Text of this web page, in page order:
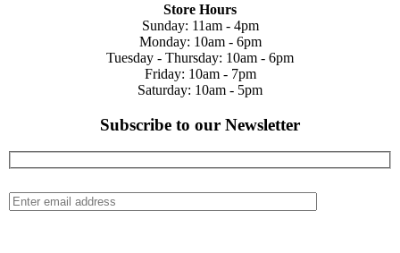
Store Hours
Sunday: 11am - 4pm
Monday: 10am - 6pm
Tuesday - Thursday: 10am - 6pm
Friday: 10am - 7pm
Saturday: 10am - 5pm
Subscribe to our Newsletter